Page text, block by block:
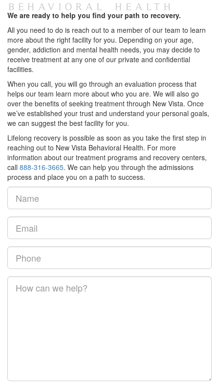
We are ready to help you find your path to recovery.
All you need to do is reach out to a member of our team to learn
more about the right facility for you. Depending on your age,
gender, addiction and mental health needs, you may decide to
receive treatment at any one of our private and confidential
facilities.
When you call, you will go through an evaluation process that
helps our team learn more about who you are. We will also go
over the benefits of seeking treatment through New Vista. Once
we’ve established your trust and understand your personal goals,
we can suggest the best facility for you.
Lifelong recovery is possible as soon as you take the first step in
reaching out to New Vista Behavioral Health. For more
information about our treatment programs and recovery centers,
call 888-316-3665. We can help you through the admissions
process and place you on a path to success.